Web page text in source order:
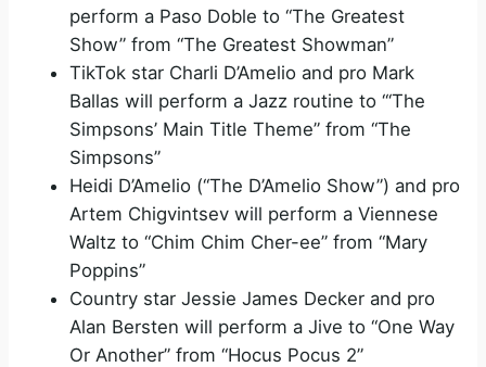
perform a Paso Doble to “The Greatest
Show” from “The Greatest Showman”
TikTok star Charli D’Amelio and pro Mark
Ballas will perform a Jazz routine to “‘The
Simpsons’ Main Title Theme” from “The
Simpsons”
Heidi D’Amelio (“The D’Amelio Show”) and pro
Artem Chigvintsev will perform a Viennese
Waltz to “Chim Chim Cher-ee” from “Mary
Poppins”
Country star Jessie James Decker and pro
Alan Bersten will perform a Jive to “One Way
Or Another” from “Hocus Pocus 2”